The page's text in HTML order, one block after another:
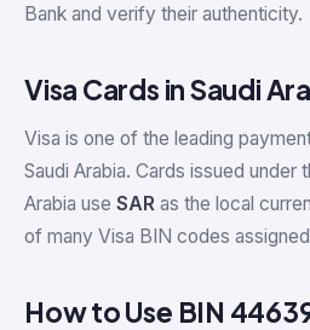
Bank and verify their authenticity.
Visa Cards in Saudi
Visa is one of the leading
Saudi Arabia. Cards issued under
Arabia use SAR as the local
of many Visa BIN codes
How to Use BIN